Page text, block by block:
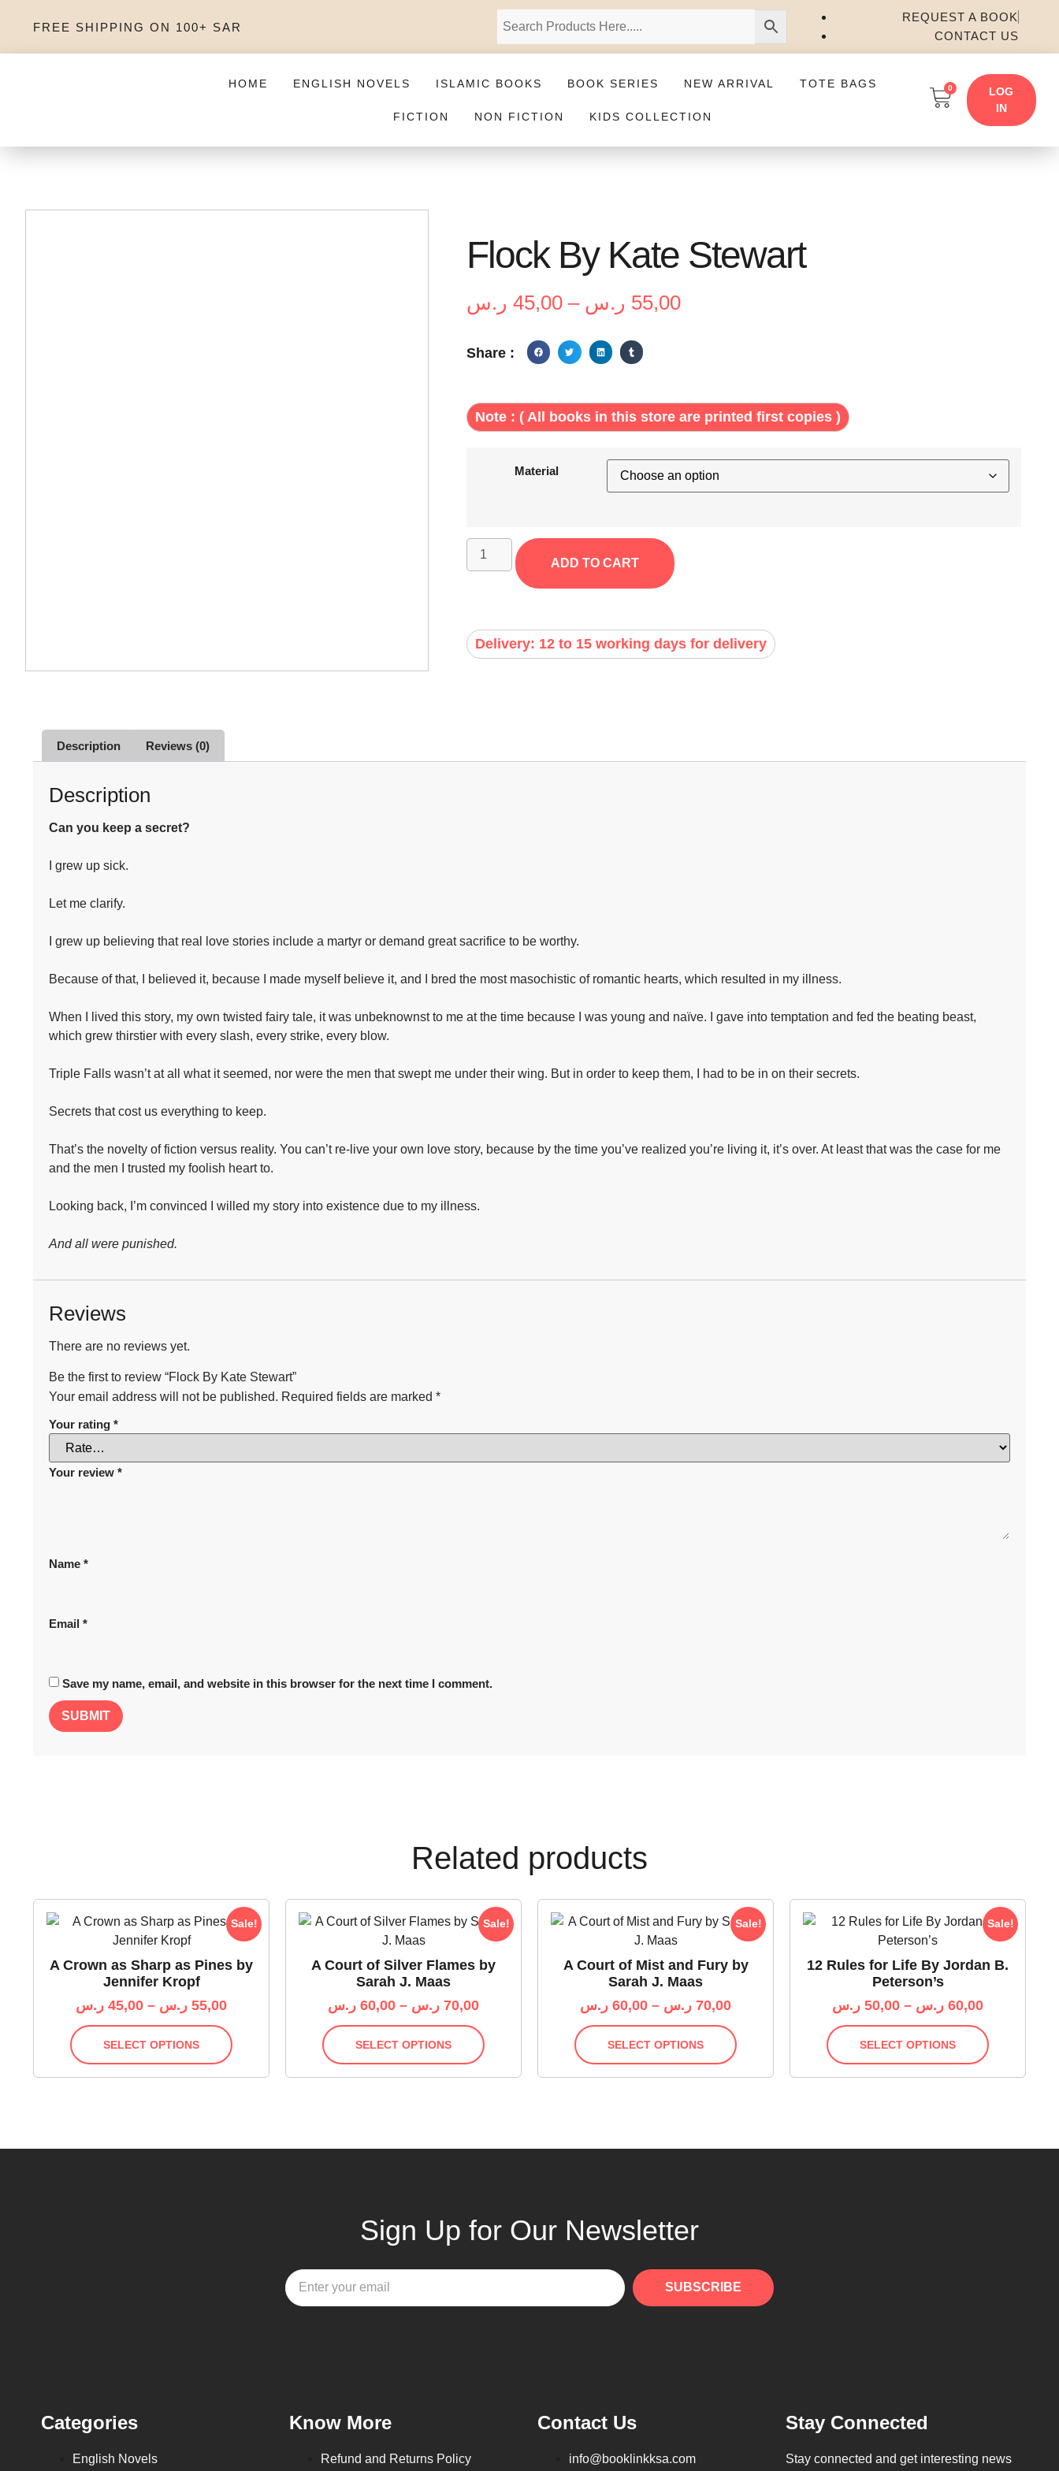
FREE SHIPPING ON 100+ SAR
REQUEST A BOOK
CONTACT US
HOME ENGLISH NOVELS ISLAMIC BOOKS BOOK SERIES NEW ARRIVAL TOTE BAGS
FICTION NON FICTION KIDS COLLECTION
0
LOG
IN
Flock By Kate Stewart
45,00 ر.س – 55,00 ر.س
Share :
Note : ( All books in this store are printed first copies )
Material
ADD TO CART
Delivery: 12 to 15 working days for delivery
Description Reviews (0)
Description
Can you keep a secret?
I grew up sick.⁣
Let me clarify.⁣
I grew up believing that real love stories include a martyr or demand great sacrifice to be worthy.⁣
Because of that, I believed it, because I made myself believe it, and I bred the most masochistic of romantic hearts, which resulted in my illness.⁣
When I lived this story, my own twisted fairy tale, it was unbeknownst to me at the time because I was young and naïve. I gave into temptation and fed the beating beast,
which grew thirstier with every slash, every strike, every blow.⁣
Triple Falls wasn’t at all what it seemed, nor were the men that swept me under their wing. But in order to keep them, I had to be in on their secrets.⁣
Secrets that cost us everything to keep.⁣
That’s the novelty of fiction versus reality. You can’t re-live your own love story, because by the time you’ve realized you’re living it, it’s over. At least that was the case for me
and the men I trusted my foolish heart to.⁣
Looking back, I’m convinced I willed my story into existence due to my illness.⁣
And all were punished.
Reviews
There are no reviews yet.
Be the first to review “Flock By Kate Stewart”
Your email address will not be published. Required fields are marked *
Your rating *
Your review *
Name *
Email *
Save my name, email, and website in this browser for the next time I comment.
Related products
Sale!
A Crown as Sharp as Pines by
Jennifer Kropf
45,00 ر.س – 55,00 ر.س
SELECT OPTIONS
Sale!
A Court of Silver Flames by
Sarah J. Maas
60,00 ر.س – 70,00 ر.س
SELECT OPTIONS
Sale!
A Court of Mist and Fury by
Sarah J. Maas
60,00 ر.س – 70,00 ر.س
SELECT OPTIONS
Sale!
12 Rules for Life By Jordan B.
Peterson’s
50,00 ر.س – 60,00 ر.س
SELECT OPTIONS
Sign Up for Our Newsletter
SUBSCRIBE
Categories
English Novels
Know More
Refund and Returns Policy
Contact Us
info@booklinkksa.com
Stay Connected
Stay connected and get interesting news